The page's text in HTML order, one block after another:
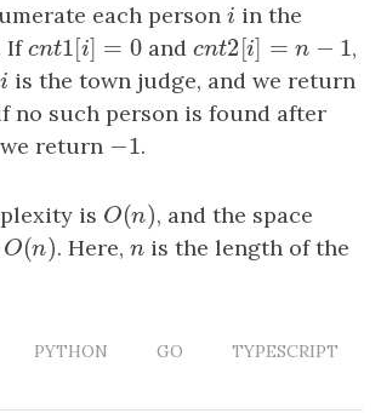
each person i
i in the
]Ifcnt1[ ] = 0
cnt1[i] =0 and cnt2[ ] = n −
cnt2[i ]=n− 1
,
i
i is the town judge, and we return
no such person is found after
return −1
−1 .
is O(n)
O(n), and the space
O(n)
O(n). Here, n
nis the length of the
PYTHON GO
TYPESCRIPT